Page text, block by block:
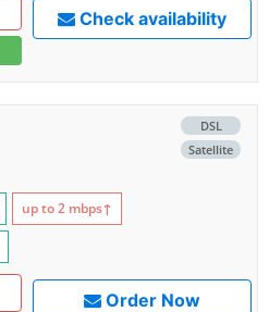
Check availability
DSL
Satellite
up to 2 mbps↑
Order Now